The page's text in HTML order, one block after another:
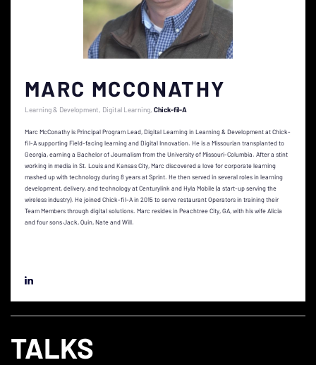
MARC MCCONATHY
Learning & Development, Digital Learning Chick-fil-A
Marc McConathy is Principal Program Lead, Digital Learning in Learning & Development at Chick-
fil-A supporting Field-facing learning and Digital Innovation. He is a Missourian transplanted to
Georgia, earning a Bachelor of Journalism from the University of Missouri-Columbia. After a stint
working in media in St. Louis and Kansas City, Marc discovered a love for corporate learning
mashed up with technology during 8 years at Sprint. He then served in several roles in learning
development, delivery, and technology at Centurylink and Hyla Mobile (a start-up serving the
wireless industry). He joined Chick-fil-A in 2015 to serve restaurant Operators in training their
Team Members through digital solutions. Marc resides in Peachtree City, GA, with his wife Alicia
and four sons Jack, Quin, Nate and Will.
TALKS